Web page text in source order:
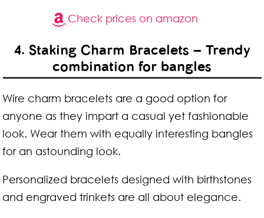
Check prices on amazon
4. Staking Charm Bracelets – Trendy
combination for bangles
Wire charm bracelets are a good option for
anyone as they impart a casual yet fashionable
look. Wear them with equally interesting bangles
for an astounding look.
Personalized bracelets designed with birthstones
and engraved trinkets are all about elegance.